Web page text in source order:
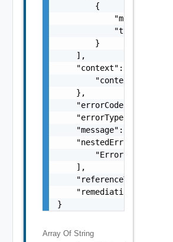
        {
"message":
"type":
        }
    ],
    "context": {
"context":
    },
"errorCode":
"errorType":
    "message": "string",
    "nestedErrors": [
        "Error Object"
    ],
"referenceToken":
}
Array Of String